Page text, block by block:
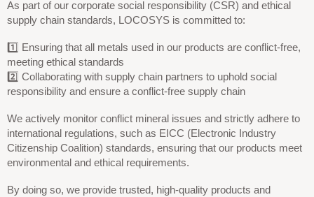
As part of our corporate social responsibility (CSR) and ethical
supply chain standards, LOCOSYS is committed to:
1️⃣ Ensuring that all metals used in our products are conflict-free,
meeting ethical standards
2️⃣ Collaborating with supply chain partners to uphold social
responsibility and ensure a conflict-free supply chain
We actively monitor conflict mineral issues and strictly adhere to
international regulations, such as EICC (Electronic Industry
Citizenship Coalition) standards, ensuring that our products meet
environmental and ethical requirements.
By doing so, we provide trusted, high-quality products and